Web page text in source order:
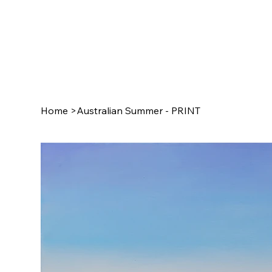
Home >Australian Summer - PRINT